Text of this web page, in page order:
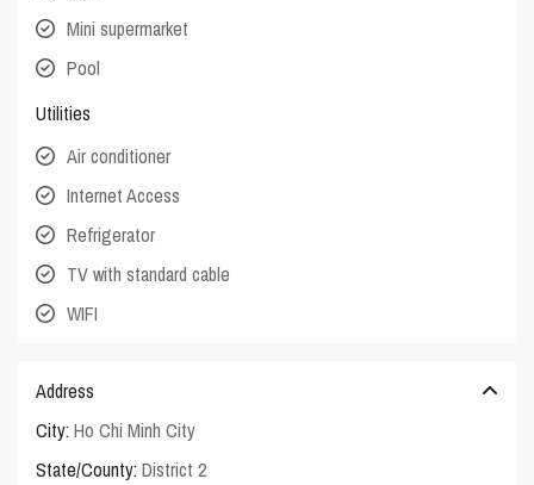
Mini supermarket
Pool
Utilities
Air conditioner
Internet Access
Refrigerator
TV with standard cable
WIFI
Address
City: Ho Chi Minh City
State/County: District 2